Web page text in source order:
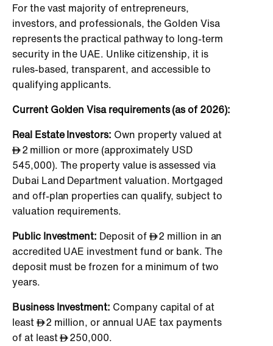
For the vast majority of entrepreneurs,
investors, and professionals, the Golden Visa
represents the practical pathway to long-term
security in the UAE. Unlike citizenship, it is
rules-based, transparent, and accessible to
qualifying applicants.
Current Golden Visa requirements (as of 2026):
Real Estate Investors: Own property valued at
2 million or more (approximately USD
545,000). The property value is assessed via
Dubai Land Department valuation. Mortgaged
and off-plan properties can qualify, subject to
valuation requirements.
Public Investment: Deposit of
2 million in an
accredited UAE investment fund or bank. The
deposit must be frozen for a minimum of two
years.
Business Investment: Company capital of at
least
2 million, or annual UAE tax payments
of at least
250,000.